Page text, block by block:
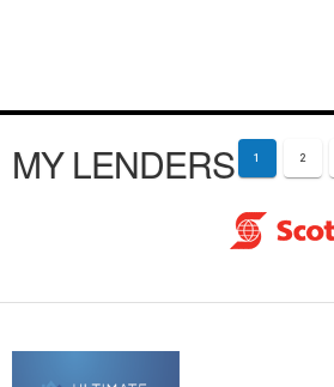
MY LENDERS 1 2